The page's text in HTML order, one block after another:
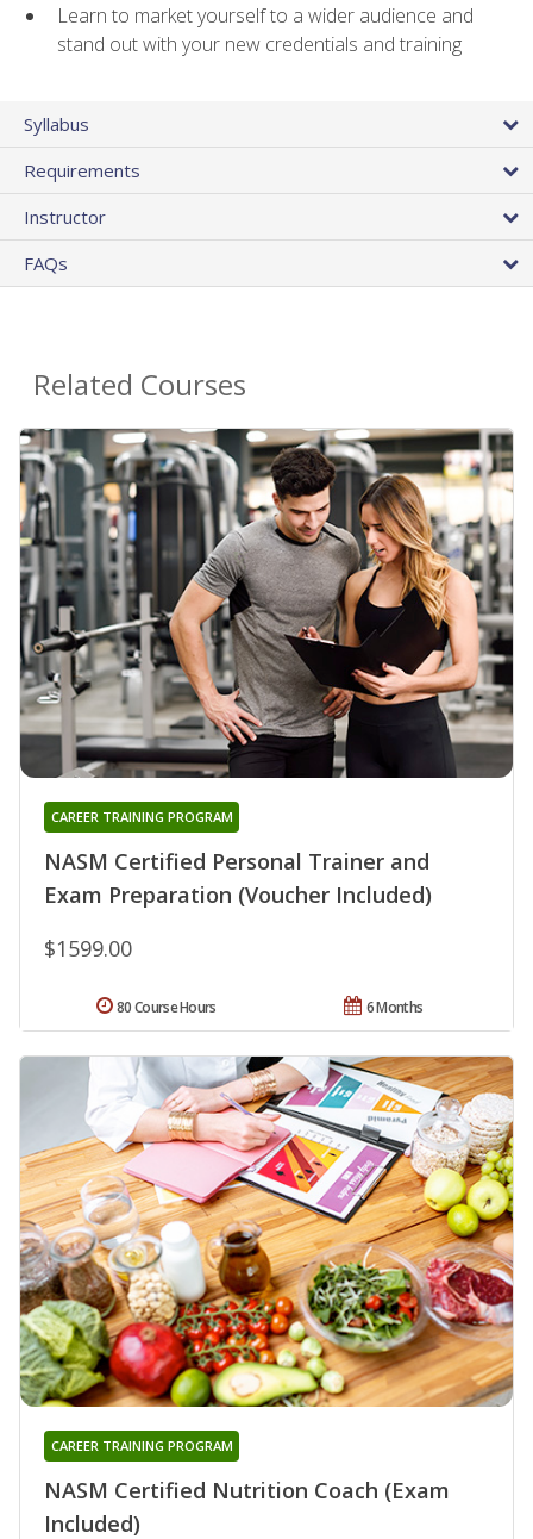
Learn to market yourself to a wider audience and
stand out with your new credentials and training
Syllabus
Requirements
Instructor
FAQs
Related Courses
NASM Certified Personal Trainer and
Exam Preparation (Voucher Included)
CAREER TRAINING PROGRAM
$1599.00
6 Months
80 Course Hours
NASM Certified Nutrition Coach (Exam
Included)
CAREER TRAINING PROGRAM